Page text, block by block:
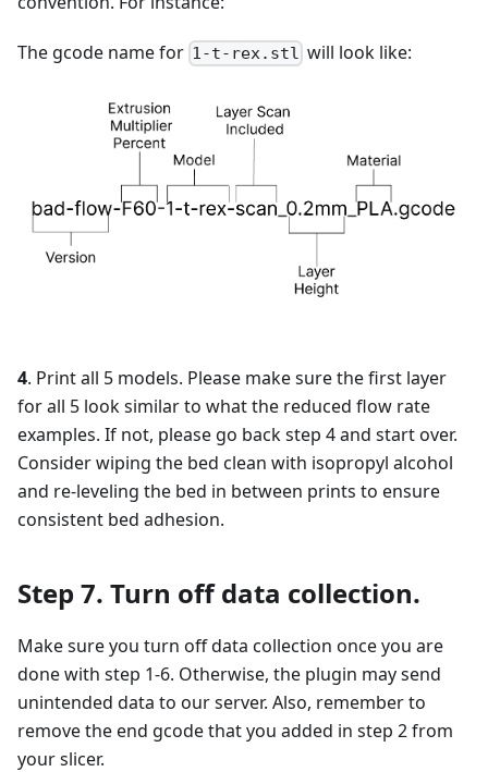
The gcode name for 1-t-rex.stl will look like:
4. Print all 5 models. Please make sure the first layer
for all 5 look similar to what the reduced flow rate
examples. If not, please go back step 4 and start over.
Consider wiping the bed clean with isopropyl alcohol
and re-leveling the bed in between prints to ensure
consistent bed adhesion.
Step 7. Turn off data collection.
Make sure you turn off data collection once you are
done with step 1-6. Otherwise, the plugin may send
unintended data to our server. Also, remember to
remove the end gcode that you added in step 2 from
your slicer.